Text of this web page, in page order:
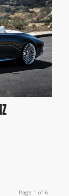
Page 1 of 6